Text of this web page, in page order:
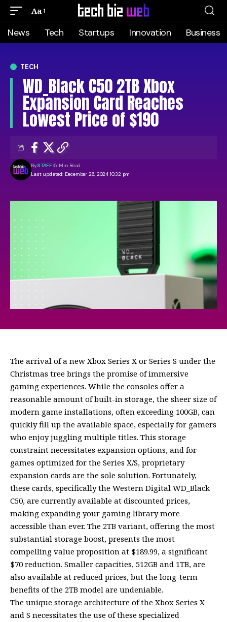
Aa
News Tech Startups Innovation Business
TECH
WD_Black C50 2TB Xbox
Expansion Card Reaches
Lowest Price of $190
Last updated: December 26, 2024 10:32 pm
BySTAFF 5 Min Read
The arrival of a new Xbox Series X or Series S under the
Christmas tree brings the promise of immersive
gaming experiences. While the consoles offer a
reasonable amount of built-in storage, the sheer size of
modern game installations, often exceeding 100GB, can
quickly fill up the available space, especially for gamers
who enjoy juggling multiple titles. This storage
constraint necessitates expansion options, and for
games optimized for the Series X/S, proprietary
expansion cards are the sole solution. Fortunately,
these cards, specifically the Western Digital WD_Black
C50, are currently available at discounted prices,
making expanding your gaming library more
accessible than ever. The 2TB variant, offering the most
substantial storage boost, presents the most
compelling value proposition at $189.99, a significant
$70 reduction. Smaller capacities, 512GB and 1TB, are
also available at reduced prices, but the long-term
benefits of the 2TB model are undeniable.
The unique storage architecture of the Xbox Series X
and S necessitates the use of these specialized